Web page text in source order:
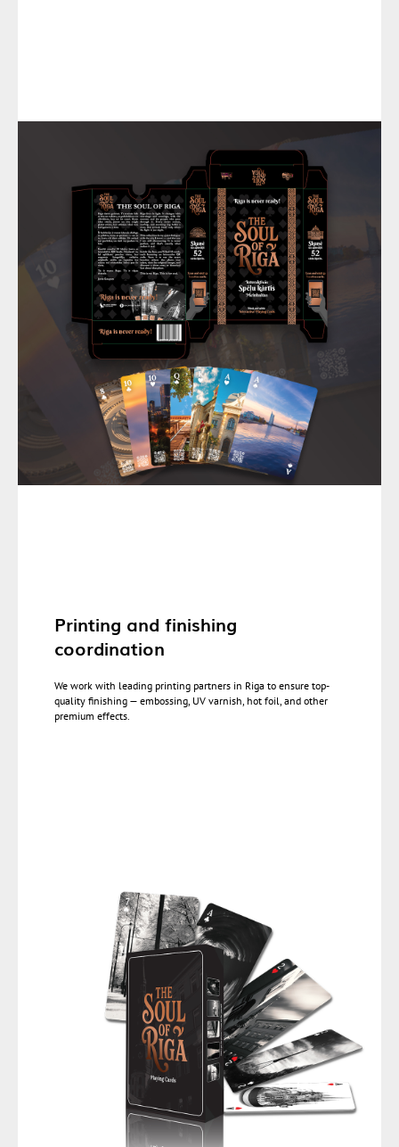
Printing and finishing
coordination
We work with leading printing partners in Riga to ensure top-
quality finishing — embossing, UV varnish, hot foil, and other
premium effects.